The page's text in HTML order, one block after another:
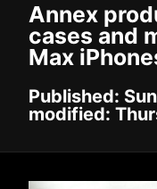
Annex
cases and
Max
Published:
modified: